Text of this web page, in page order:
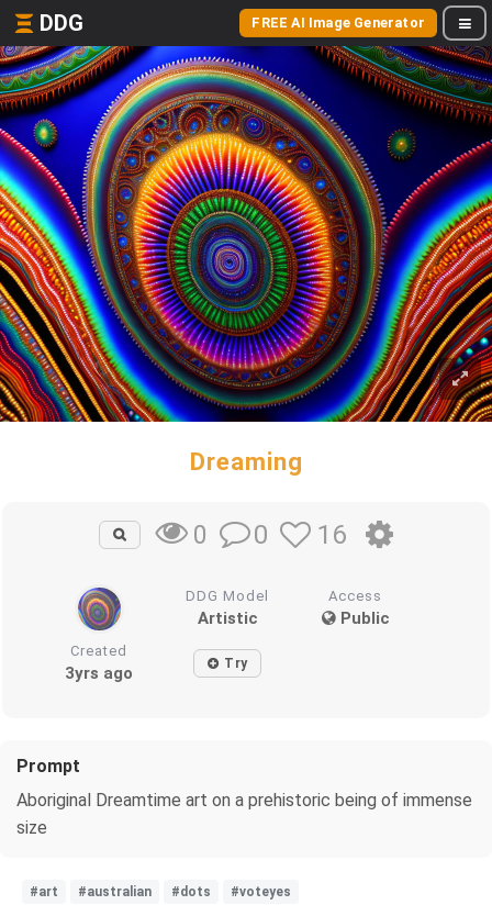
DDG FREE AI Image Generator
Dreaming
0 0 16
DDG Model
Artistic
Access
Public
Created
3yrs ago Try
Prompt
Aboriginal Dreamtime art on a prehistoric being of immense
size
#art #australian #dots #voteyes